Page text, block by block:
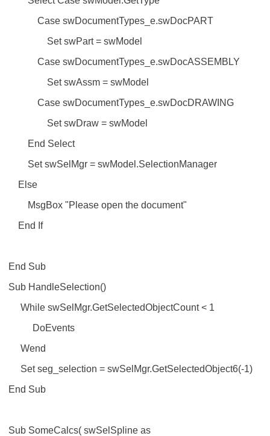
Case swDocumentTypes_e.swDocPART
Set swPart = swModel
Case swDocumentTypes_e.swDocASSEMBLY
Set swAssm = swModel
Case swDocumentTypes_e.swDocDRAWING
Set swDraw = swModel
End Select
Set swSelMgr = swModel.SelectionManager
Else
MsgBox "Please open the document"
End If
End Sub
Sub HandleSelection()
While swSelMgr.GetSelectedObjectCount < 1
DoEvents
Wend
Set seg_selection = swSelMgr.GetSelectedObject6(-1)
End Sub
Sub SomeCalcs( swSelSpline as